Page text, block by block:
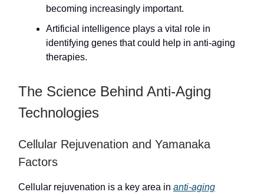
becoming increasingly important.
Artificial intelligence plays a vital role in
identifying genes that could help in anti-aging
therapies.
The Science Behind Anti-Aging
Technologies
Cellular Rejuvenation and Yamanaka
Factors
Cellular rejuvenation is a key area in anti-aging